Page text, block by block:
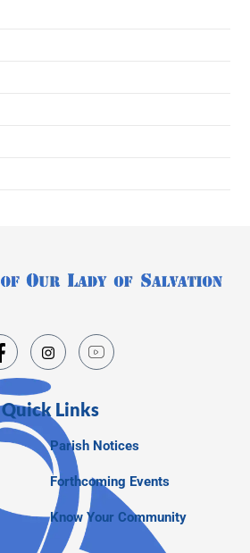
Quick Links
Parish Notices
Forthcoming Events
Know Your Community